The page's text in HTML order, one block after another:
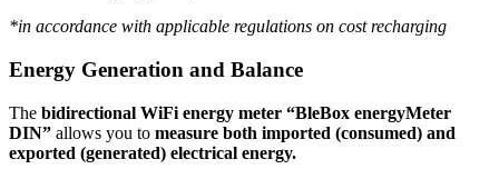
*in accordance with applicable regulations on cost recharging
Energy Generation and Balance
The bidirectional WiFi energy meter “BleBox energyMeter
DIN” allows you to measure both imported (consumed) and
exported (generated) electrical energy.